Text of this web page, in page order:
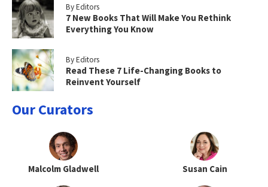
By Editors
7 New Books That Will Make You Rethink
Everything You Know
By Editors
Read These 7 Life-Changing Books to
Reinvent Yourself
Our Curators
Malcolm Gladwell Susan Cain